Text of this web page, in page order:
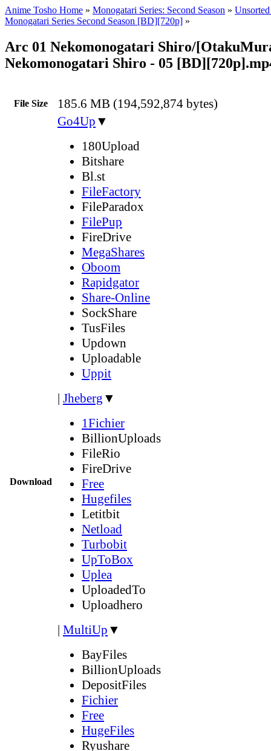
Anime Tosho Home » Monogatari Series: Second Season »
Monogatari Series Second Season [BD][720p] »
Arc 01 Nekomonogatari Shiro/
Nekomonogatari Shiro - 05
File Size 185.6 MB (194,592,874 bytes)
Download
Go4Up ▼
180Upload
Bitshare
Bl.st
FileFactory
FileParadox
FilePup
FireDrive
MegaShares
Oboom
Rapidgator
Share-Online
SockShare
TusFiles
Updown
Uploadable
Uppit
| Jheberg ▼
1Fichier
BillionUploads
FileRio
FireDrive
Free
Hugefiles
Letitbit
Netload
Turbobit
UpToBox
Uplea
UploadedTo
Uploadhero
| MultiUp ▼
BayFiles
BillionUploads
DepositFiles
Fichier
Free
HugeFiles
Ryushare